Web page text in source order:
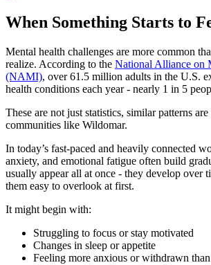
When Something Starts to
Mental health challenges are more common
realize. According to the National Alliance on
(NAMI), over 61.5 million adults in the U.S.
health conditions each year - nearly 1 in 5
These are not just statistics, similar patterns
communities like Wildomar.
In today’s fast-paced and heavily connected
anxiety, and emotional fatigue often build
usually appear all at once - they develop over
them easy to overlook at first.
It might begin with:
Struggling to focus or stay motivated
Changes in sleep or appetite
Feeling more anxious or withdrawn